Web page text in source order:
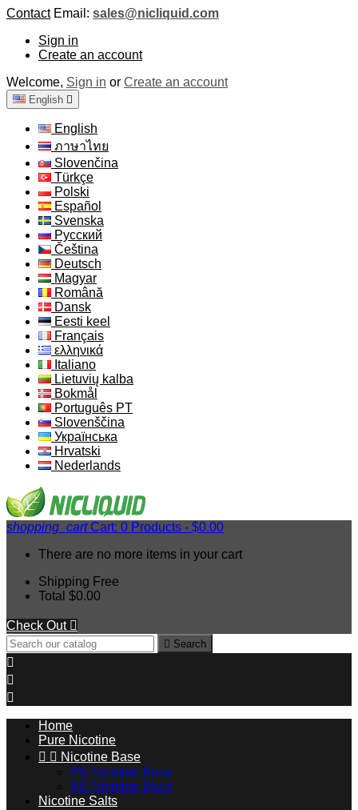
Contact Email: sales@nicliquid.com
Sign in
Create an account
Welcome, Sign in or Create an account
English 
English
ภาษาไทย
Slovenčina
Türkçe
Polski
Español
Svenska
Русский
Čeština
Deutsch
Magyar
Română
Dansk
Eesti keel
Français
ελληνικά
Italiano
Lietuvių kalba
Bokmål
Português PT
Slovenščina
Українська
Hrvatski
Nederlands
shopping_cart Cart: 0 Products - $0.00
There are no more items in your cart
Shipping Free
Total $0.00
Check Out 
 Search



Home
Pure Nicotine
  Nicotine Base
PG Nicotine Base
VG Nicotine Base
Nicotine Salts